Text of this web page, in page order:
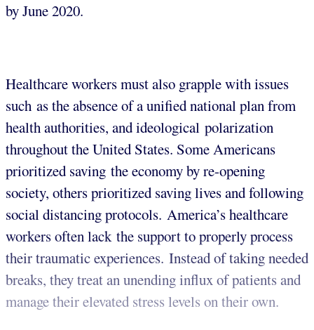
by June 2020.
Healthcare workers must also grapple with issues
such as the absence of a unified national plan from
health authorities, and ideological polarization
throughout the United States. Some Americans
prioritized saving the economy by re-opening
society, others prioritized saving lives and following
social distancing protocols. America’s healthcare
workers often lack the support to properly process
their traumatic experiences. Instead of taking needed
breaks, they treat an unending influx of patients and
manage their elevated stress levels on their own.